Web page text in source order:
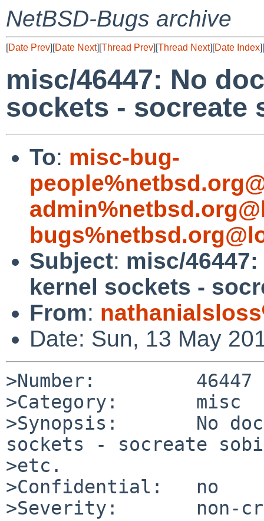
NetBSD-Bugs archive
[Date Prev][Date Next][Thread Prev][Thread Next][Date Index][
misc/46447: No
sockets - socreate
To: misc-bug-
Subject: misc/
kernel sockets -
From:
Date: Sun, 13 May
>Number:         46447
>Category:       misc
>Synopsis:       No
sockets - socreate
>etc.
>Confidential:   no
>Severity:       non-